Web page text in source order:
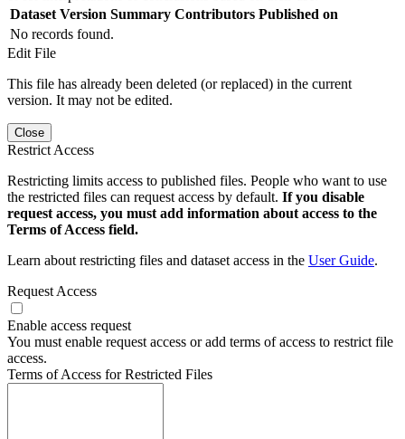
Dataset Version Summary Contributors Published on
No records found.
Edit File
This file has already been deleted (or replaced) in the current
version. It may not be edited.
Close
Restrict Access
Restricting limits access to published files. People who want to use
the restricted files can request access by default. If you disable
request access, you must add information about access to the
Terms of Access field.
Learn about restricting files and dataset access in the User Guide.
Request Access
Enable access request
You must enable request access or add terms of access to restrict file
access.
Terms of Access for Restricted Files